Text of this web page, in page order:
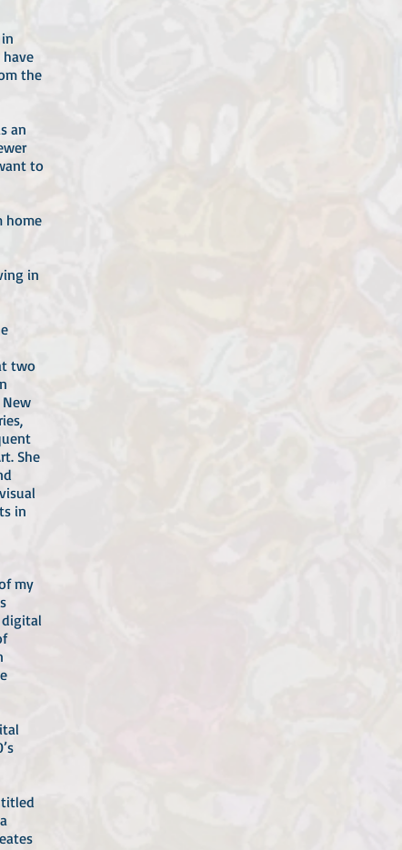
have
the
an
to
home
in
two
She
in
my